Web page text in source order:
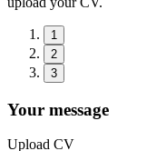
1
2
3
Your message
Upload CV